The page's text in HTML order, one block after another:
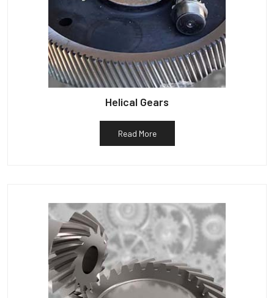
Helical Gears
Read More